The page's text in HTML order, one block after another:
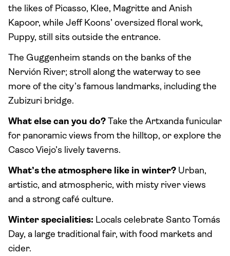
the likes of Picasso, Klee, Magritte and Anish
Kapoor, while Jeff Koons’ oversized floral work,
Puppy, still sits outside the entrance.
The Guggenheim stands on the banks of the
Nervión River; stroll along the waterway to see
more of the city’s famous landmarks, including the
Zubizuri bridge.
What else can you do? Take the Artxanda funicular
for panoramic views from the hilltop, or explore the
Casco Viejo’s lively taverns.
What’s the atmosphere like in winter? Urban,
artistic, and atmospheric, with misty river views
and a strong café culture.
Winter specialities: Locals celebrate Santo Tomás
Day, a large traditional fair, with food markets and
cider.